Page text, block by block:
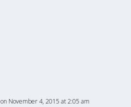
on November 4, 2015 at 2:05 am